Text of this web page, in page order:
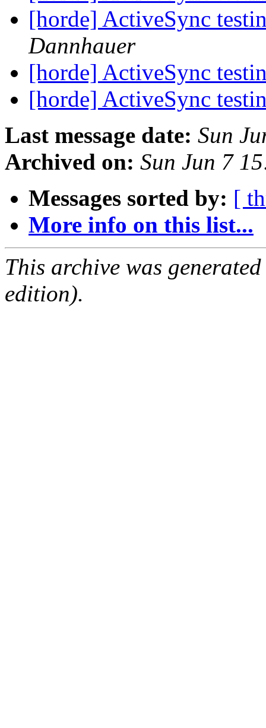
[horde] ActiveSync
Dannhauer
[horde] ActiveSync
[horde] ActiveSync
Last message date: Sun
Archived on: Sun Jun 7
Messages sorted by: [
More info on this list...
This archive was
edition).